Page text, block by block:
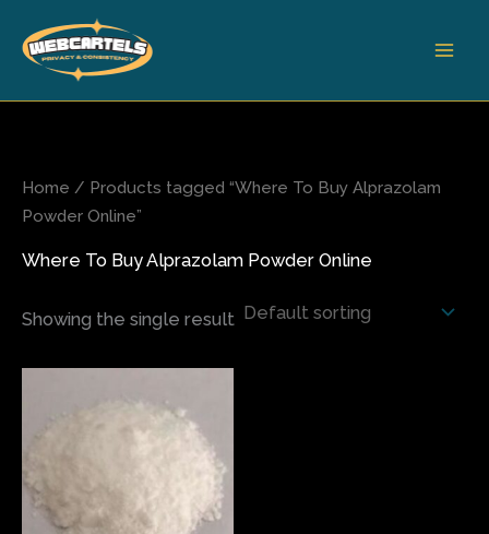
content
Home / Products tagged “Where To Buy Alprazolam
Powder Online”
Where To Buy Alprazolam Powder Online
Showing the single result
has
multiple
variants.
The